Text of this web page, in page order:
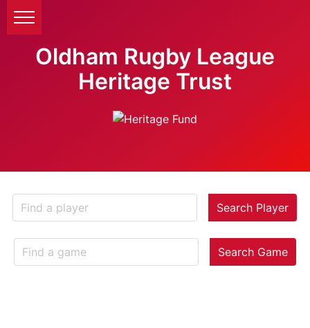
Oldham Rugby League
Heritage Trust
Search Player
Search Game